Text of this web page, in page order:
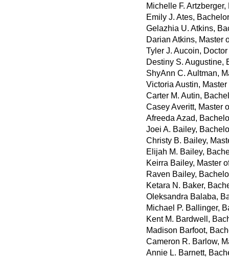
Michelle F.
Emily J. Ates,
Gelazhia U. Atkins,
Darian Atkins, Master
Tyler J. Aucoin,
Destiny S. Augustine,
ShyAnn C. Aultman,
Victoria Austin,
Carter M. Autin,
Casey Averitt, Master
Afreeda Azad,
Joei A. Bailey,
Christy B. Bailey,
Elijah M. Bailey,
Keirra Bailey, Master
Raven Bailey,
Ketara N. Baker,
Oleksandra Balaba,
Michael P. Ballinger,
Kent M. Bardwell,
Madison Barfoot,
Cameron R. Barlow,
Annie L. Barnett,